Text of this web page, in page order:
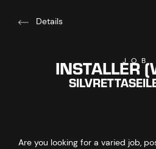
Details
JOB
Are you looking for a varied job,